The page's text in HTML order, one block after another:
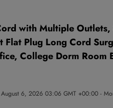
with Multiple
Flat Plug Long Cord
College Dorm Room
August 6, 2026 03:06 GMT +00:00 -